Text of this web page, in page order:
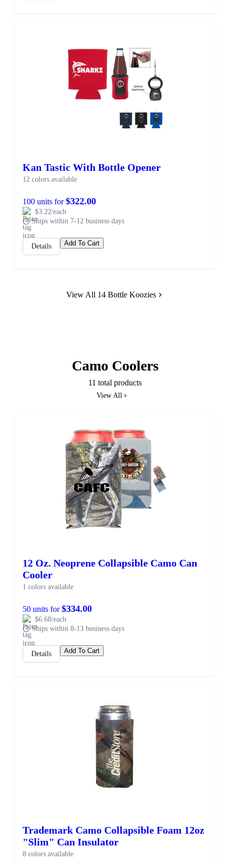
Kan Tastic With Bottle Opener
12 colors available
100 units for$322.00
$3.22/each
Ships within 7-12 business days
Details Add To Cart
View All 14 Bottle Koozies
Camo Coolers
11 total products
View All
12 Oz. Neoprene Collapsible Camo Can
Cooler
1 colors available
50 units for$334.00
$6.68/each
Ships within 8-13 business days
Details Add To Cart
Trademark Camo Collapsible Foam 12oz
"Slim" Can Insulator
8 colors available